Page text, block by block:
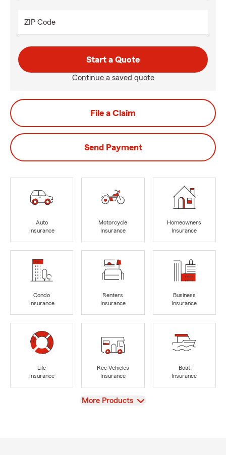
ZIP Code
Start a Quote
Continue a saved quote
File a Claim
Send Payment
Auto
Insurance
Motorcycle
Insurance
Homeowners
Insurance
Condo
Insurance
Renters
Insurance
Business
Insurance
Life
Insurance
Rec Vehicles
Insurance
Boat
Insurance
View
More Products